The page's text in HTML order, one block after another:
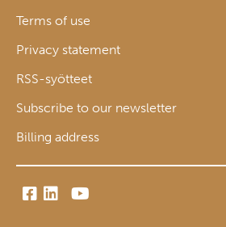
Terms of use
Privacy statement
RSS-syötteet
Subscribe to our newsletter
Billing address